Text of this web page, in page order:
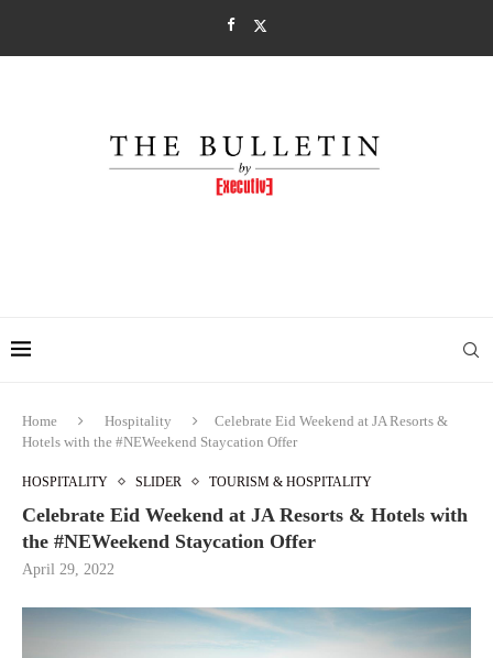
Home Hospitality
Celebrate Eid Weekend at JA Resorts &
Hotels with the #NEWeekend Staycation Offer
HOSPITALITY SLIDER TOURISM & HOSPITALITY
Celebrate Eid Weekend at JA Resorts & Hotels with
the #NEWeekend Staycation Offer
April 29, 2022